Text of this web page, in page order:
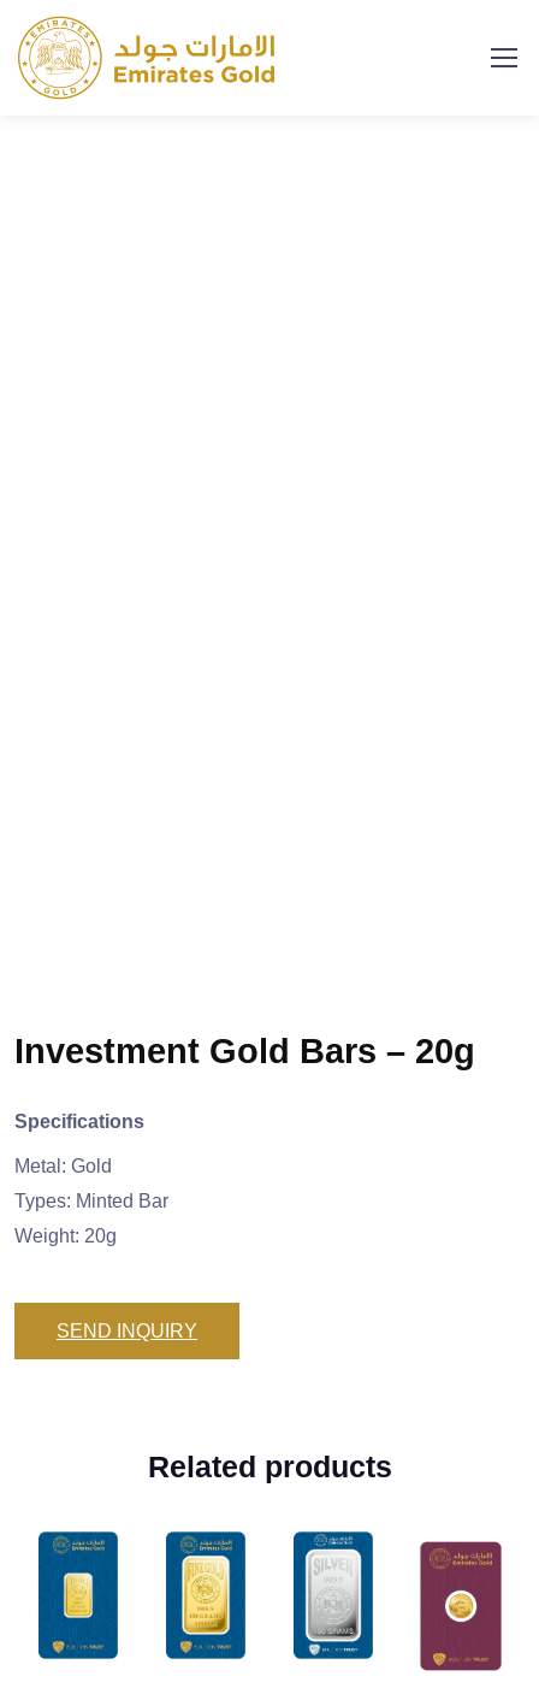
Investment Gold Bars – 20g
Specifications
Metal: Gold
Types: Minted Bar
Weight: 20g
SEND INQUIRY
Related products